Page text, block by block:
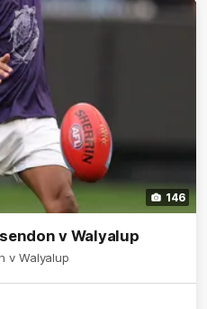
146
v Walyalup
v Walyalup